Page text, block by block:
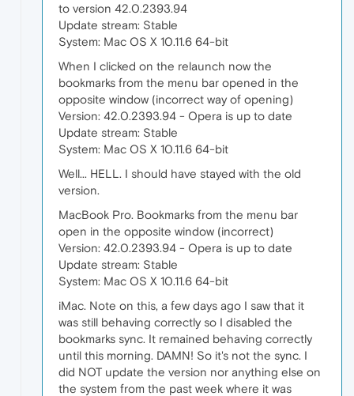
to version 42.0.2393.94
Update stream: Stable
System: Mac OS X 10.11.6 64-bit
When I clicked on the relaunch now the
bookmarks from the menu bar opened in the
opposite window (incorrect way of opening)
Version: 42.0.2393.94 - Opera is up to date
Update stream: Stable
System: Mac OS X 10.11.6 64-bit
Well... HELL. I should have stayed with the old
version.
MacBook Pro. Bookmarks from the menu bar
open in the opposite window (incorrect)
Version: 42.0.2393.94 - Opera is up to date
Update stream: Stable
System: Mac OS X 10.11.6 64-bit
iMac. Note on this, a few days ago I saw that it
was still behaving correctly so I disabled the
bookmarks sync. It remained behaving correctly
until this morning. DAMN! So it's not the sync. I
did NOT update the version nor anything else on
the system from the past week where it was